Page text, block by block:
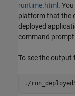
runtime.html .
platform that the
deployed
command prompt.
To see the output
./